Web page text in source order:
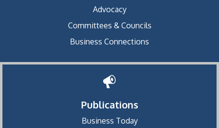
Advocacy
Committees & Councils
Business Connections
Publications
Business Today